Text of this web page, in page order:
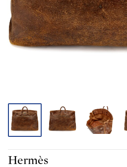
Hermès